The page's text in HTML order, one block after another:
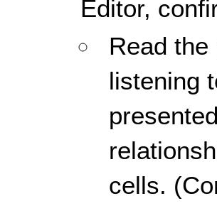
Editor,
Read
listening
cells.